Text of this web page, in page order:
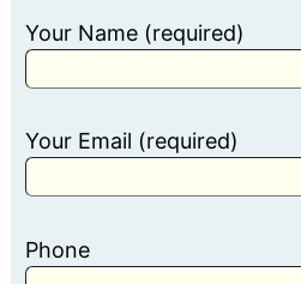
Your Name (required)
Your Email (required)
Phone